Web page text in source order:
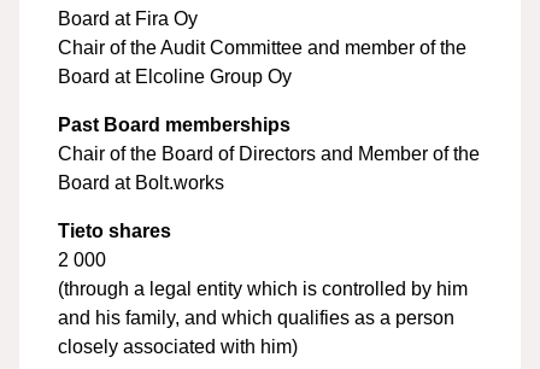
Board at Fira Oy
Chair of the Audit Committee and member of the
Board at Elcoline Group Oy
Past Board memberships
Chair of the Board of Directors and Member of the
Board at Bolt.works
Tieto shares
2 000
(through a legal entity which is controlled by him
and his family, and which qualifies as a person
closely associated with him)